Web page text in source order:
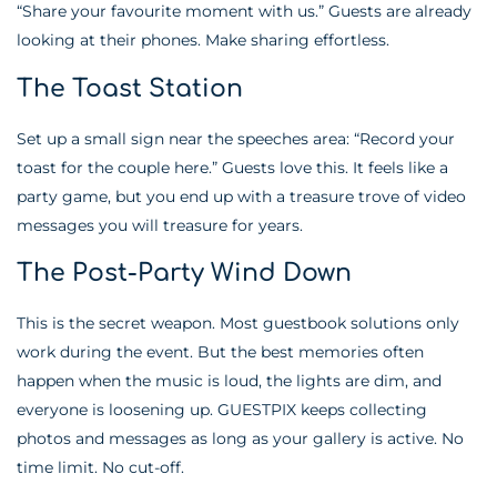
“Share your favourite moment with us.” Guests are already
looking at their phones. Make sharing effortless.
The Toast Station
Set up a small sign near the speeches area: “Record your
toast for the couple here.” Guests love this. It feels like a
party game, but you end up with a treasure trove of video
messages you will treasure for years.
The Post-Party Wind Down
This is the secret weapon. Most guestbook solutions only
work during the event. But the best memories often
happen when the music is loud, the lights are dim, and
everyone is loosening up. GUESTPIX keeps collecting
photos and messages as long as your gallery is active. No
time limit. No cut-off.